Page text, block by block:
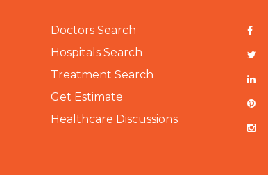
Doctors Search
Hospitals Search
Treatment Search
Get Estimate
Healthcare Discussions